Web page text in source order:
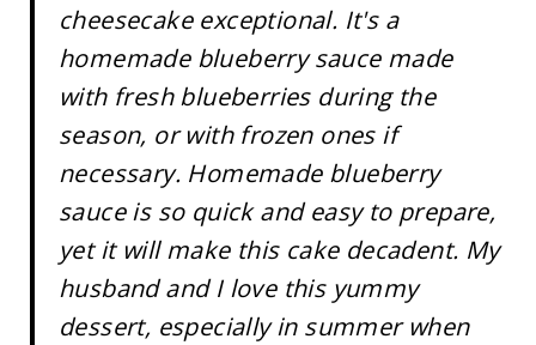
cheesecake exceptional. It's a
homemade blueberry sauce made
with fresh blueberries during the
season, or with frozen ones if
necessary. Homemade blueberry
sauce is so quick and easy to prepare,
yet it will make this cake decadent. My
husband and I love this yummy
dessert, especially in summer when